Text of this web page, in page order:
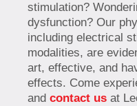
stimulation?
dysfunction? Our
including electrical
modalities, are
art, effective, and
effects. Come
and contact us at